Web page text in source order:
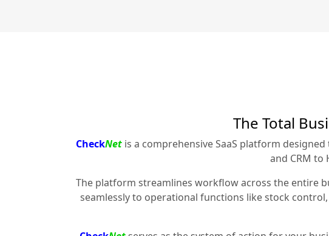
The Total
CheckNet is a comprehensive SaaS platform
and CRM to
The platform streamlines workflow across the entire
seamlessly to operational functions like stock